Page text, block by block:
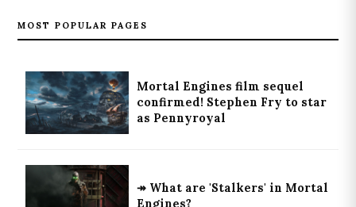
MOST POPULAR PAGES
Mortal Engines film sequel
confirmed! Stephen Fry to star
as Pennyroyal
↠ What are 'Stalkers' in Mortal
Engines?